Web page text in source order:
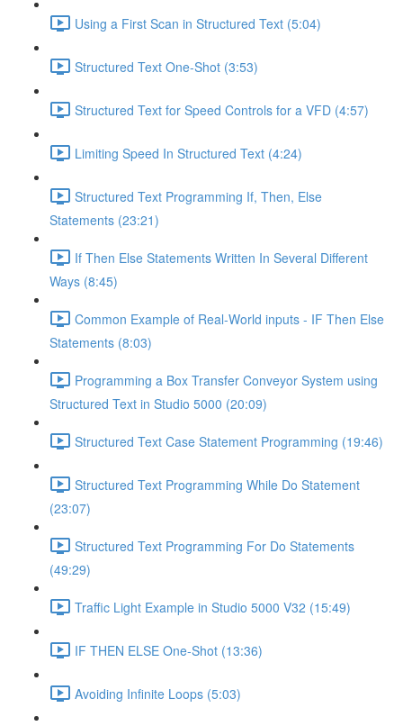
Using a First Scan in Structured Text (5:04)
Structured Text One-Shot (3:53)
Structured Text for Speed Controls for a VFD (4:57)
Limiting Speed In Structured Text (4:24)
Structured Text Programming If, Then, Else
Statements (23:21)
If Then Else Statements Written In Several Different
Ways (8:45)
Common Example of Real-World inputs - IF Then Else
Statements (8:03)
Programming a Box Transfer Conveyor System using
Structured Text in Studio 5000 (20:09)
Structured Text Case Statement Programming (19:46)
Structured Text Programming While Do Statement
(23:07)
Structured Text Programming For Do Statements
(49:29)
Traffic Light Example in Studio 5000 V32 (15:49)
IF THEN ELSE One-Shot (13:36)
Avoiding Infinite Loops (5:03)